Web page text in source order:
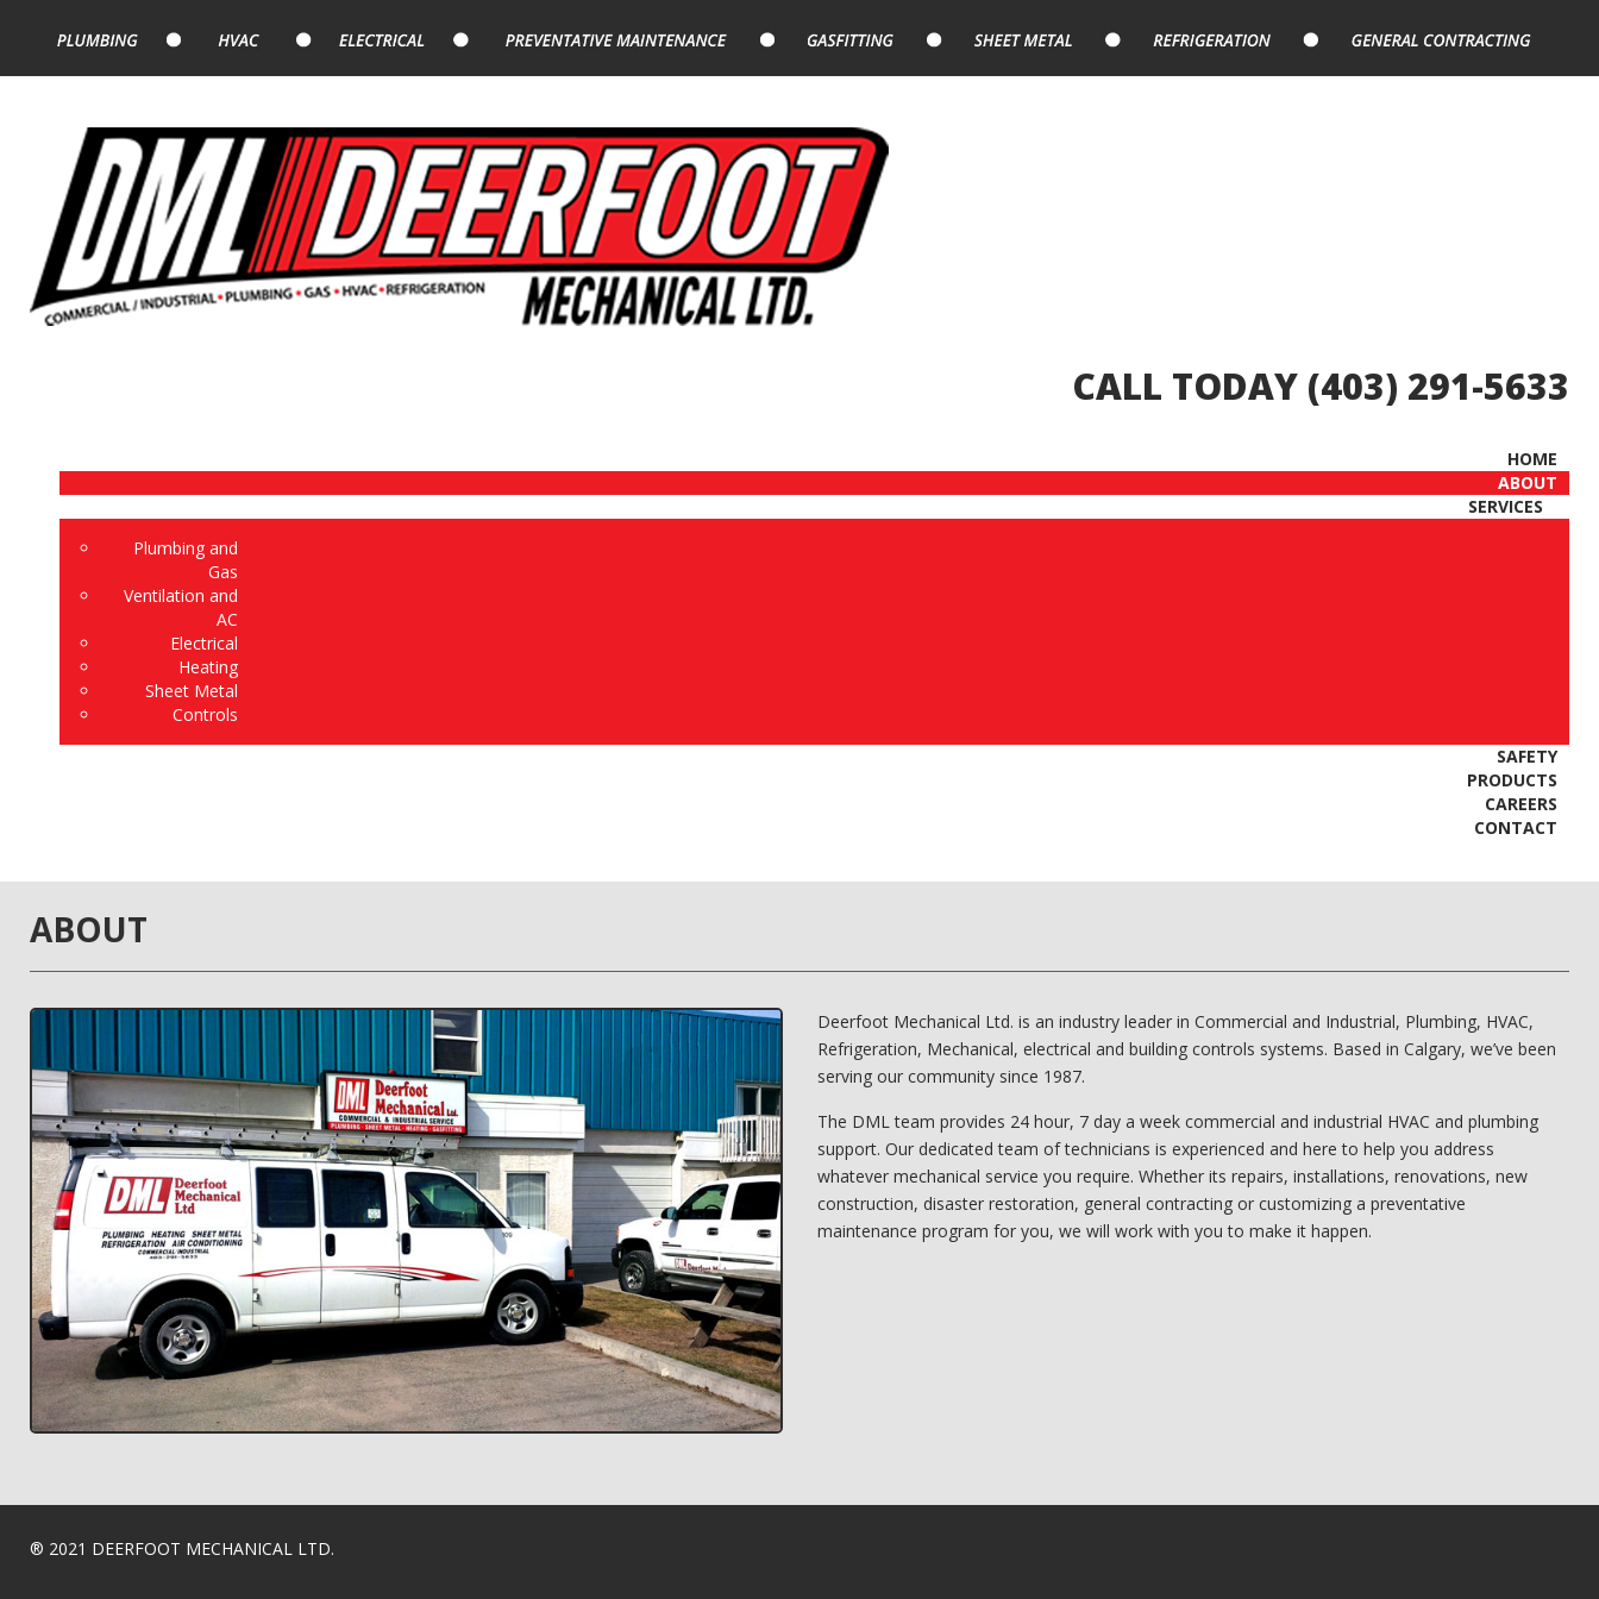
CALL TODAY (403) 291-5633
HOME
ABOUT
SERVICES
Plumbing and
Gas
Ventilation and
AC
Electrical
Heating
Sheet Metal
Controls
SAFETY
PRODUCTS
CAREERS
CONTACT
ABOUT
Deerfoot Mechanical Ltd. is an industry leader in Commercial and Industrial, Plumbing, HVAC,
Refrigeration, Mechanical, electrical and building controls systems. Based in Calgary, we’ve been
serving our community since 1987.
The DML team provides 24 hour, 7 day a week commercial and industrial HVAC and plumbing
support. Our dedicated team of technicians is experienced and here to help you address
whatever mechanical service you require. Whether its repairs, installations, renovations, new
construction, disaster restoration, general contracting or customizing a preventative
maintenance program for you, we will work with you to make it happen.
® 2021 DEERFOOT MECHANICAL LTD.